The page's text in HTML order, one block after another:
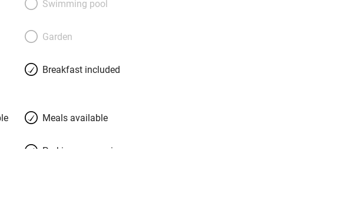
Swimming pool
Garden
Breakfast included
Meals available
Parking on premises